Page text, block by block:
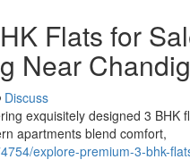
Flats for
Near
Discuss
exquisitely designed 3
apartments blend comfort,
explore-premium-3-bhk-